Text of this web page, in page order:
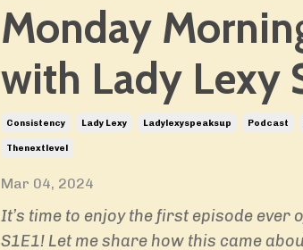
Monday
with Lady Lexy
Consistency Lady Lexy Ladylexyspeaksup Podcast
Thenextlevel
Mar 04, 2024
It’s time to enjoy the first episode ever
S1E1! Let me share how this came